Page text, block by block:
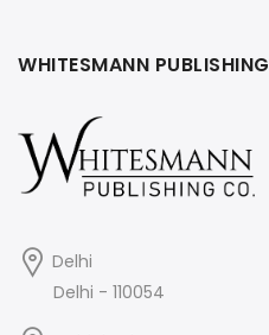
WHITESMANN PUBLISHING
Delhi
Delhi - 110054